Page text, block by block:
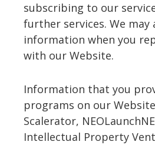
subscribing to our
further services. We may
information when you
with our Website.
Information that you
programs on our
Scalerator,
Intellectual Property